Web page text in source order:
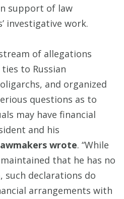
support of law
investigative work.
of allegations
to Russian
and organized
questions as to
may have financial
and his
wrote. “While
that he has no
such declarations do
arrangements with